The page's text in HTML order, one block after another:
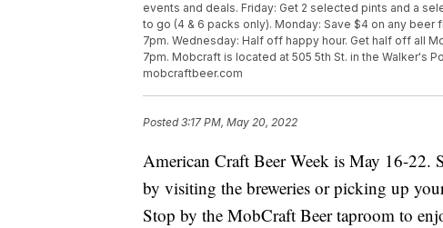
events and deals. Friday: Get 2 selected pints and a
to go (4 & 6 packs only). Monday: Save $4 on any
7pm. Wednesday: Half off happy hour. Get half off all
7pm. Mobcraft is located at 505 5th St. in the Walker's
mobcraftbeer.com
Posted3:17 PM, May 20, 2022
American Craft Beer Week is May 16-22.
by visiting the breweries or picking up
Stop by the MobCraft Beer taproom to